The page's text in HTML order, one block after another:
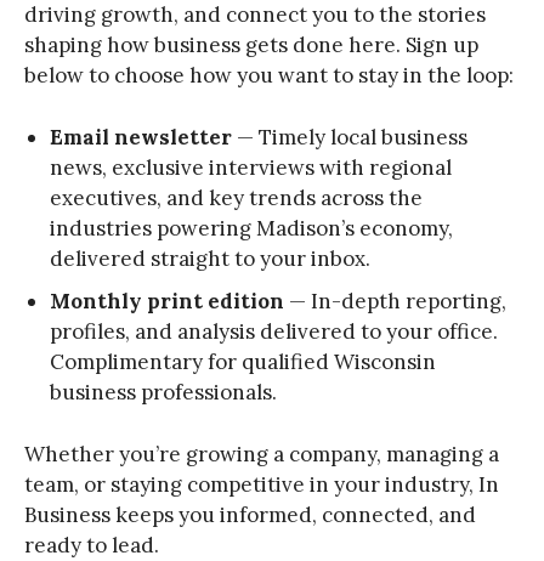
driving growth, and connect you to the stories
shaping how business gets done here. Sign up
below to choose how you want to stay in the loop:
Email newsletter — Timely local business
news, exclusive interviews with regional
executives, and key trends across the
industries powering Madison’s economy,
delivered straight to your inbox.
Monthly print edition — In-depth reporting,
profiles, and analysis delivered to your office.
Complimentary for qualified Wisconsin
business professionals.
Whether you’re growing a company, managing a
team, or staying competitive in your industry, In
Business keeps you informed, connected, and
ready to lead.